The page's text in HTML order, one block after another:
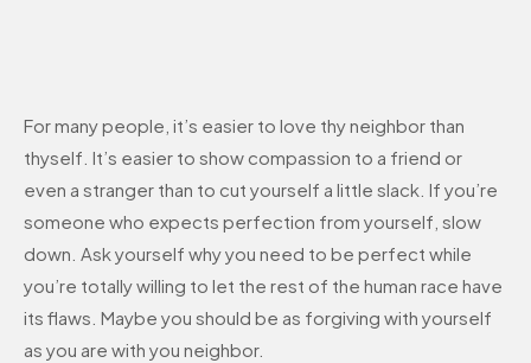
For many people, it’s easier to love thy neighbor than
thyself. It’s easier to show compassion to a friend or
even a stranger than to cut yourself a little slack. If you’re
someone who expects perfection from yourself, slow
down. Ask yourself why you need to be perfect while
you’re totally willing to let the rest of the human race have
its flaws. Maybe you should be as forgiving with yourself
as you are with you neighbor.